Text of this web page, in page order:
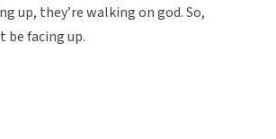
up, they’re walking on god. So,
be facing up.